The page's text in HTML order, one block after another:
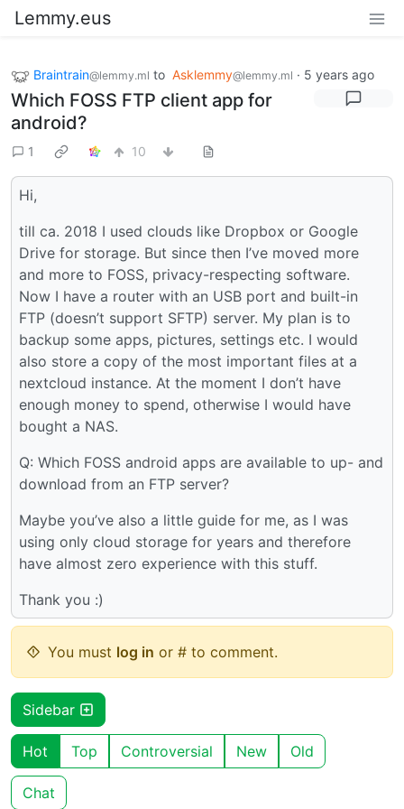
Lemmy.eus
Braintrain@lemmy.ml to Asklemmy@lemmy.ml · 5 years ago
Which FOSS FTP client app for
android?
1 10
Hi,
till ca. 2018 I used clouds like Dropbox or Google
Drive for storage. But since then I’ve moved more
and more to FOSS, privacy-respecting software.
Now I have a router with an USB port and built-in
FTP (doesn’t support SFTP) server. My plan is to
backup some apps, pictures, settings etc. I would
also store a copy of the most important files at a
nextcloud instance. At the moment I don’t have
enough money to spend, otherwise I would have
bought a NAS.
Q: Which FOSS android apps are available to up- and
download from an FTP server?
Maybe you’ve also a little guide for me, as I was
using only cloud storage for years and therefore
have almost zero experience with this stuff.
Thank you :)
You must log in or # to comment.
Sidebar
Hot Top Controversial New Old
Chat